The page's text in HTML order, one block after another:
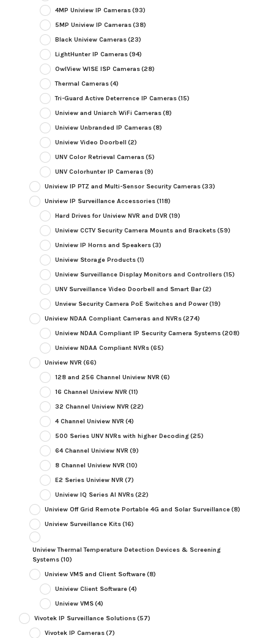
4MP Uniview IP Cameras(93)
5MP Uniview IP Cameras(38)
Black Uniview Cameras(23)
LightHunter IP Cameras(94)
OwlView WISE ISP Cameras(28)
Thermal Cameras(4)
Tri-Guard Active Deterrence IP Cameras(15)
Uniview and Uniarch WiFi Cameras(8)
Uniview Unbranded IP Cameras(8)
Uniview Video Doorbell (2)
UNV Color Retrieval Cameras(5)
UNV Colorhunter IP Cameras(9)
Uniview IP PTZ and Multi-Sensor Security Cameras(33)
Uniview IP Surveillance Accessories(118)
Hard Drives for Uniview NVR and DVR (19)
Uniview CCTV Security Camera Mounts and Brackets(59)
Uniview IP Horns and Speakers(3)
Uniview Storage Products(1)
Uniview Surveillance Display Monitors and Controllers(15)
UNV Surveillance Video Doorbell and Smart Bar(2)
Unview Security Camera PoE Switches and Power(19)
Uniview NDAA Compliant Cameras and NVRs(274)
Uniview NDAA Compliant IP Security Camera Systems(208)
Uniview NDAA Compliant NVRs(65)
Uniview NVR (66)
128 and 256 Channel Uniview NVR (6)
16 Channel Uniview NVR (11)
32 Channel Uniview NVR (22)
4 Channel Uniview NVR (4)
500 Series UNV NVRs with higher Decoding(25)
64 Channel Uniview NVR (9)
8 Channel Uniview NVR (10)
E2 Series Uniview NVR (7)
Uniview IQ Series AI NVRs(22)
Uniview Off Grid Remote Portable 4G and Solar Surveillance(8)
Uniview Surveillance Kits(16)
Uniview Thermal Temperature Detection Devices & Screening
Systems(10)
Uniview VMS and Client Software(8)
Uniview Client Software(4)
Uniview VMS(4)
Vivotek IP Surveillance Solutions(57)
Vivotek IP Cameras(7)